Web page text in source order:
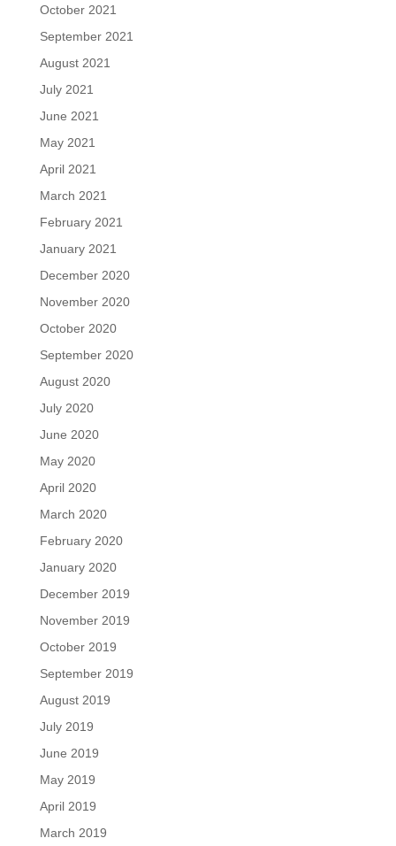
October 2021
September 2021
August 2021
July 2021
June 2021
May 2021
April 2021
March 2021
February 2021
January 2021
December 2020
November 2020
October 2020
September 2020
August 2020
July 2020
June 2020
May 2020
April 2020
March 2020
February 2020
January 2020
December 2019
November 2019
October 2019
September 2019
August 2019
July 2019
June 2019
May 2019
April 2019
March 2019